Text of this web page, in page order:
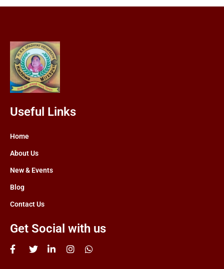
Useful Links
Home
About Us
New & Events
Blog
Contact Us
Get Social with us